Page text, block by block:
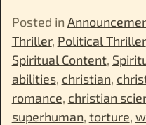
Posted in
Thriller, Political Thriller
Spiritual Content,
abilities, christian,
romance, christian
superhuman, torture,